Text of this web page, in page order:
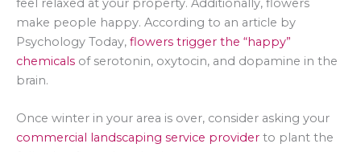
make people happy. According to an article by
Psychology Today, flowers trigger the “happy”
chemicals of serotonin, oxytocin, and dopamine in the
brain.
Once winter in your area is over, consider asking your
commercial landscaping service provider to plant the